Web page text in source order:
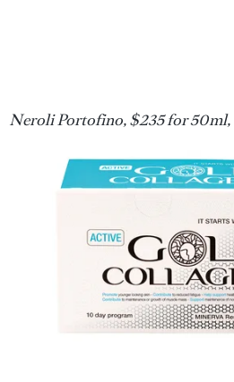
Neroli Portofino, $235 for 50ml,